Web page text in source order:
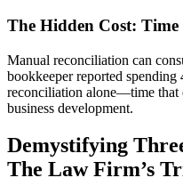
The Hidden Cost: Time
Manual reconciliation can
bookkeeper reported
reconciliation alone—time that
business development.
Demystifying
The Law Firm’s